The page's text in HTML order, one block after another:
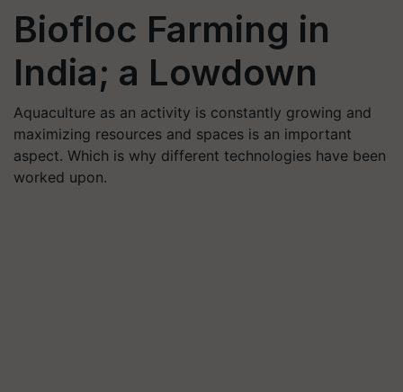
Biofloc Farming in
India; a Lowdown
Aquaculture as an activity is constantly growing and
maximizing resources and spaces is an important
aspect. Which is why different technologies have been
worked upon.